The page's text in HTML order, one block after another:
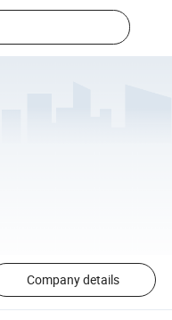
Company details